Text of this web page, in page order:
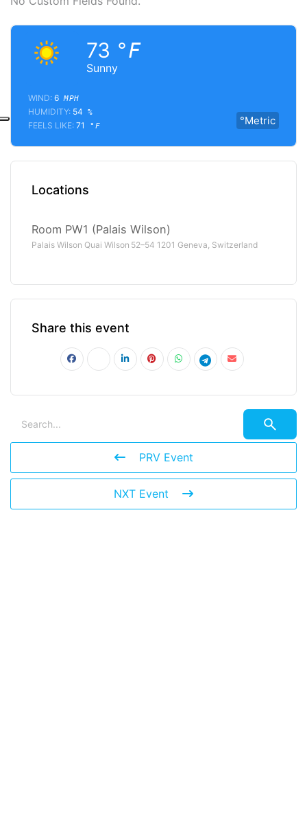
Sunny
73 °F
°Metric
WIND: 6 MPH
HUMIDITY: 54 %
FEELS LIKE: 71 °F
Locations
Room PW1 (Palais Wilson)
Palais Wilson Quai Wilson 52–54 1201 Geneva, Switzerland
Share this event
PRV Event
NXT Event